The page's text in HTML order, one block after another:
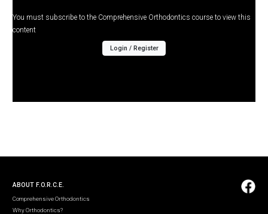
You must subscribe to the Comprehensive Orthodontics course to view this
content
Login / Register
ABOUT F.O.R.C.E.
Comprehensive Orthodontics
Why Orthodontics?